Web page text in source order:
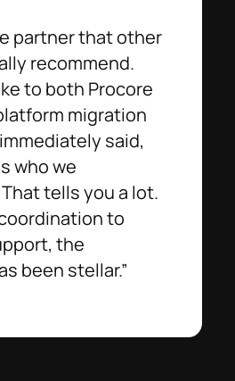
partner that other
recommend.
to both Procore
migration
said,
who we
tells you a lot.
to
the
been stellar.”